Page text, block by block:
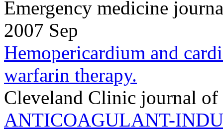
Emergency medicine
2007 Sep
Hemopericardium and
warfarin therapy.
Cleveland Clinic journal
ANTICOAGULANT-